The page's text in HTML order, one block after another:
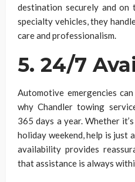
destination securely and on
specialty vehicles, they
care and professionalism.
5. 24/7
Automotive emergencies
why Chandler towing
365 days a year. Whether
holiday weekend, help is just
availability provides
that assistance is always